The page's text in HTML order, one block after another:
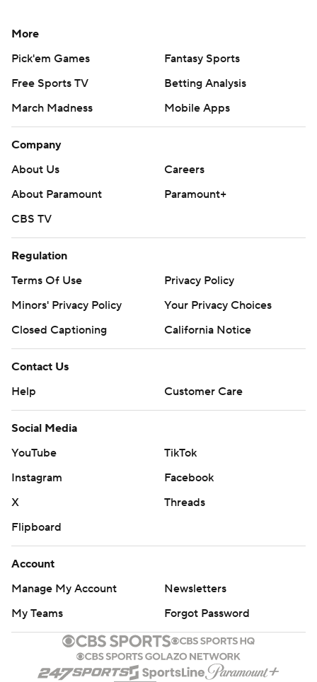
More
Pick'em Games
Fantasy Sports
Free Sports TV
Betting Analysis
March Madness
Mobile Apps
Company
About Us
Careers
About Paramount
Paramount+
CBS TV
Regulation
Terms Of Use
Privacy Policy
Minors' Privacy Policy
Your Privacy Choices
Closed Captioning
California Notice
Contact Us
Help
Customer Care
Social Media
YouTube
TikTok
Instagram
Facebook
X
Threads
Flipboard
Account
Manage My Account
Newsletters
My Teams
Forgot Password